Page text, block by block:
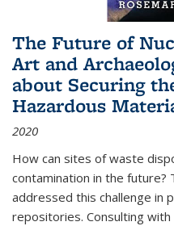
The Future of
Art and
about Securing
Hazardous
2020
How can sites of waste
contamination in the
addressed this challenge in
repositories. Consulting